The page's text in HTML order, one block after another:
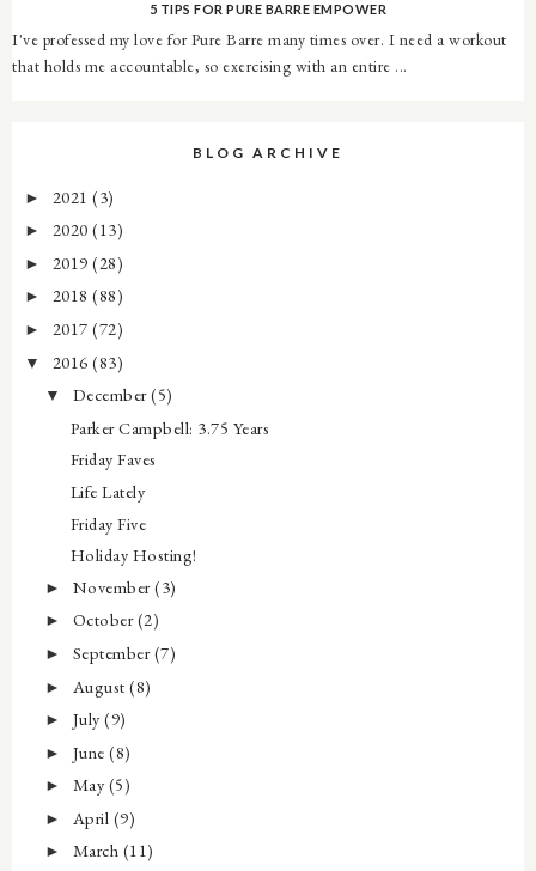
5 TIPS FOR PURE BARRE EMPOWER
I've professed my love for Pure Barre many times over. I need a workout
that holds me accountable, so exercising with an entire ...
BLOG ARCHIVE
► 2021 (3)
► 2020 (13)
► 2019 (28)
► 2018 (88)
► 2017 (72)
▼ 2016 (83)
▼ December(5)
Parker Campbell: 3.75 Years
Friday Faves
Life Lately
Friday Five
Holiday Hosting!
► November(3)
► October(2)
► September(7)
► August(8)
► July(9)
► June(8)
► May (5)
► April (9)
► March (11)